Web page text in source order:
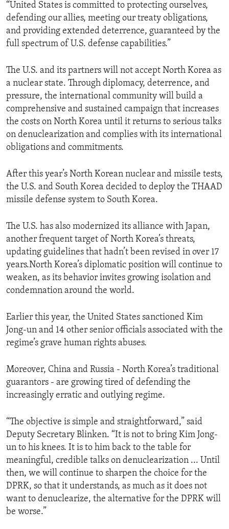
“United States is committed to protecting ourselves,
defending our allies, meeting our treaty obligations,
and providing extended deterrence, guaranteed by the
full spectrum of U.S. defense capabilities.”
The U.S. and its partners will not accept North Korea as
a nuclear state. Through diplomacy, deterrence, and
pressure, the international community will build a
comprehensive and sustained campaign that increases
the costs on North Korea until it returns to serious talks
on denuclearization and complies with its international
obligations and commitments.
After this year’s North Korean nuclear and missile tests,
the U.S. and South Korea decided to deploy the THAAD
missile defense system to South Korea.
The U.S. has also modernized its alliance with Japan,
another frequent target of North Korea’s threats,
updating guidelines that hadn’t been revised in over 17
years.North Korea’s diplomatic position will continue to
weaken, as its behavior invites growing isolation and
condemnation around the world.
Earlier this year, the United States sanctioned Kim
Jong-un and 14 other senior officials associated with the
regime’s grave human rights abuses.
Moreover, China and Russia - North Korea’s traditional
guarantors - are growing tired of defending the
increasingly erratic and outlying regime.
“The objective is simple and straightforward,” said
Deputy Secretary Blinken. “It is not to bring Kim Jong-
un to his knees. It is to him back to the table for
meaningful, credible talks on denuclearization ... Until
then, we will continue to sharpen the choice for the
DPRK, so that it understands, as much as it does not
want to denuclearize, the alternative for the DPRK will
be worse.”